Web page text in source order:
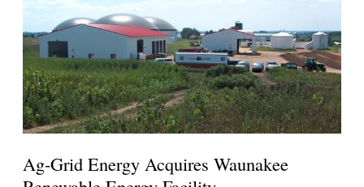
Ag-Grid Energy Acquires Waunakee